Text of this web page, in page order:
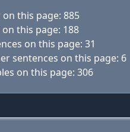
this page: 885
this page: 188
on this page: 31
sentences on this page: 6
on this page: 306